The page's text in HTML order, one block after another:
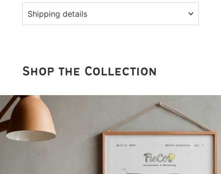
Shipping details
Shop the Collection